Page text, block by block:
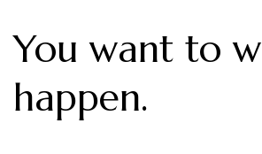
You want to
happen.